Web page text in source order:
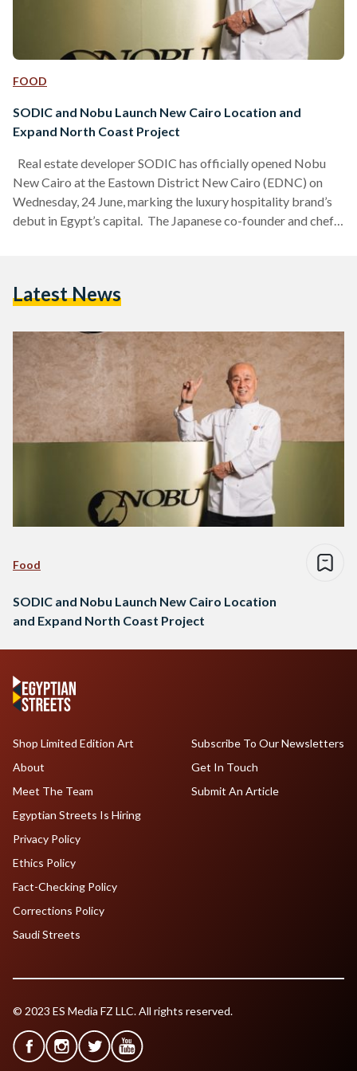
FOOD
SODIC and Nobu Launch New Cairo Location and
Expand North Coast Project
Real estate developer SODIC has officially opened Nobu
New Cairo at the Eastown District New Cairo (EDNC) on
Wednesday, 24 June, marking the luxury hospitality brand’s
debut in Egypt’s capital. The Japanese co-founder and chef
Matsuhisa said it was “wonderful to spend time in Egypt” and
Latest News
Food
SODIC and Nobu Launch New Cairo Location
and Expand North Coast Project
Shop Limited Edition Art
About
Meet The Team
Egyptian Streets Is Hiring
Subscribe To Our Newsletters
Get In Touch
Submit An Article
Privacy Policy
Ethics Policy
Fact-Checking Policy
Corrections Policy
Saudi Streets
© 2023 ES Media FZ LLC. All rights reserved.